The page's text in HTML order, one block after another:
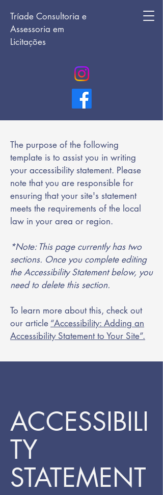
Tríade Consultoria e
Assessoria em
Licitações
The purpose of the following
template is to assist you in writing
your accessibility statement. Please
note that you are responsible for
ensuring that your site's statement
meets the requirements of the local
law in your area or region.
*Note: This page currently has two
sections. Once you complete editing
the Accessibility Statement below, you
need to delete this section.
To learn more about this, check out
our article “Accessibility: Adding an
Accessibility Statement to Your Site”.
ACCESSIBILI
TY
STATEMENT